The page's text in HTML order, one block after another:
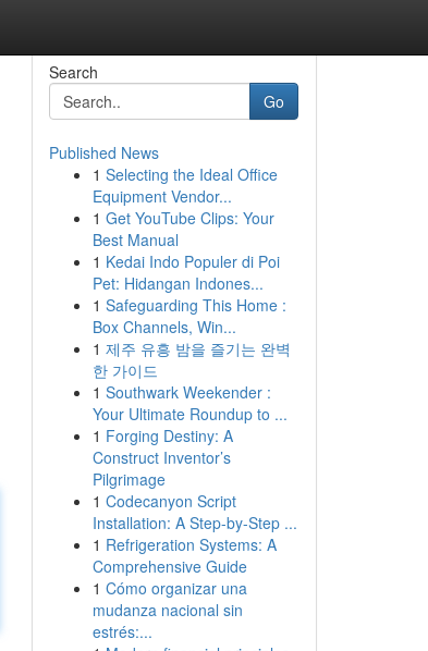
Search
Go
Published News
1 Selecting the Ideal Office
Equipment Vendor...
1 Get YouTube Clips: Your
Best Manual
1 Kedai Indo Populer di Poi
Pet: Hidangan Indones...
1 Safeguarding This Home :
Box Channels, Win...
1 제주 유흥 밤을 즐기는 완벽
한 가이드
1 Southwark Weekender :
Your Ultimate Roundup to ...
1 Forging Destiny: A
Construct Inventor’s
Pilgrimage
1 Codecanyon Script
Installation: A Step-by-Step ...
1 Refrigeration Systems: A
Comprehensive Guide
1 Cómo organizar una
mudanza nacional sin
estrés:...